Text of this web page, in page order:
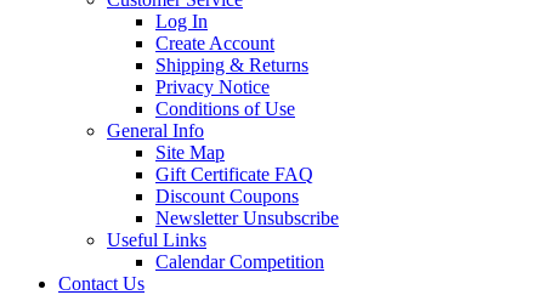
Log In
Create Account
Shipping & Returns
Privacy Notice
Conditions of Use
General Info
Site Map
Gift Certificate FAQ
Discount Coupons
Newsletter Unsubscribe
Useful Links
Calendar Competition
Contact Us